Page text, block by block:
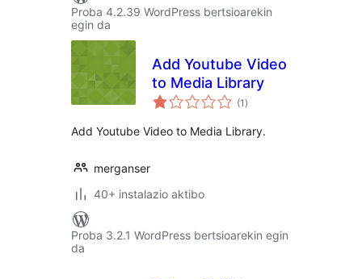
Proba 4.2.39 WordPress bertsioarekin
egin da
Add Youtube Video
to Media Library
(1 balorazioak
)
Add Youtube Video to Media Library.
merganser
40+ instalazio aktibo
Proba 3.2.1 WordPress bertsioarekin egin
da